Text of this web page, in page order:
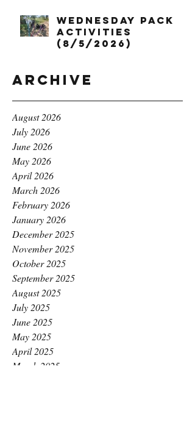
Wednesday Pack
Activities
(8/5/2026)
Archive
August 2026
July 2026
June 2026
May 2026
April 2026
March 2026
February 2026
January 2026
December 2025
November 2025
October 2025
September 2025
August 2025
July 2025
June 2025
May 2025
April 2025
March 2025